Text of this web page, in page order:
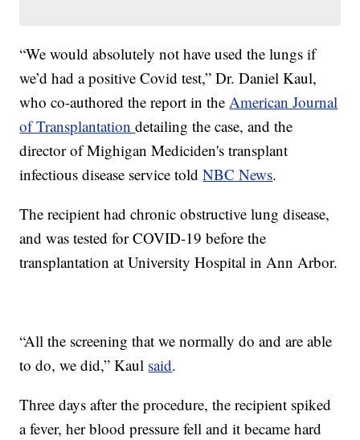
“We would absolutely not have used the lungs if
we’d had a positive Covid test,” Dr. Daniel Kaul,
who co-authored the report in theAmerican Journal
of Transplantationdetailing the case, and the
director of Mighigan Mediciden's transplant
infectious disease service toldNBC News.
The recipient had chronic obstructive lung disease,
and was tested for COVID-19 before the
transplantation at University Hospital in Ann Arbor.
“All the screening that we normally do and are able
to do, we did,” Kaul said.
Three days after the procedure, the recipient spiked
a fever, her blood pressure fell and it became hard